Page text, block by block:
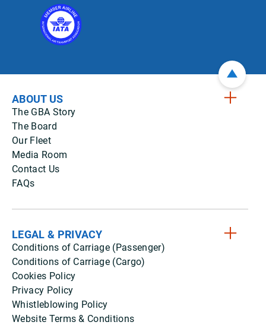
ABOUT US
The GBA Story
The Board
Our Fleet
Media Room
Contact Us
FAQs
LEGAL & PRIVACY
Conditions of Carriage (Passenger)
Conditions of Carriage (Cargo)
Cookies Policy
Privacy Policy
Whistleblowing Policy
Website Terms & Conditions